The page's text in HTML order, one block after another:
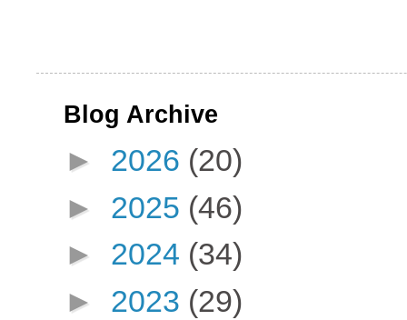
Blog Archive
► 2026 (20)
► 2025 (46)
► 2024 (34)
► 2023 (29)